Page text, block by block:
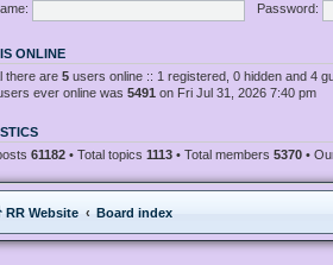
Password:
ONLINE
there are 5 users online :: 1 registered, 0 hidden and 4
ever online was 5491 on Fri Jul 31, 2026 7:40 pm
61182 • Total topics 1113 • Total members 5370 •
RR Website Board index